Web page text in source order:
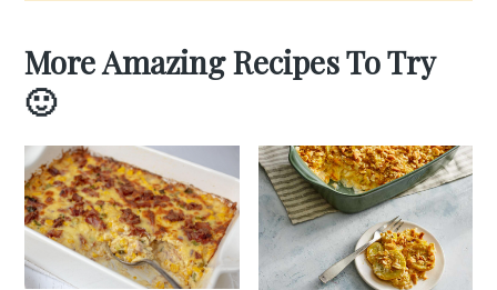
More Amazing Recipes To Try
🙂